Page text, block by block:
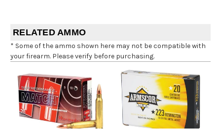
RELATED AMMO
* Some of the ammo shown here may not be compatible with
your firearm. Please verify before purchasing.